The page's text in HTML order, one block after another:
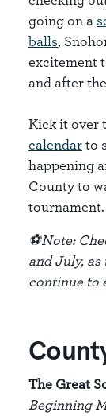
going on a
balls,
excitement
and after
Kick it over
calendarto
happening
County to
tournament.
⚽Note:
and July,
continue to
The Great
Beginning